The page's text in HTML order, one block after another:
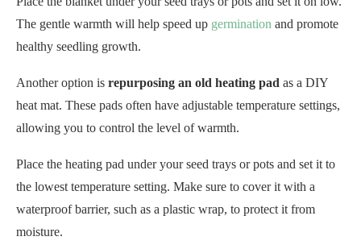
The gentle warmth will help speed up germination and promote
healthy seedling growth.
Another option is repurposing an old heating pad as a DIY
heat mat. These pads often have adjustable temperature settings,
allowing you to control the level of warmth.
Place the heating pad under your seed trays or pots and set it to
the lowest temperature setting. Make sure to cover it with a
waterproof barrier, such as a plastic wrap, to protect it from
moisture.